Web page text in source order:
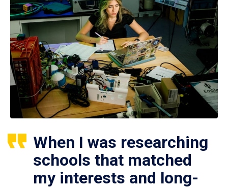
When I was researching
schools that matched
my interests and long-